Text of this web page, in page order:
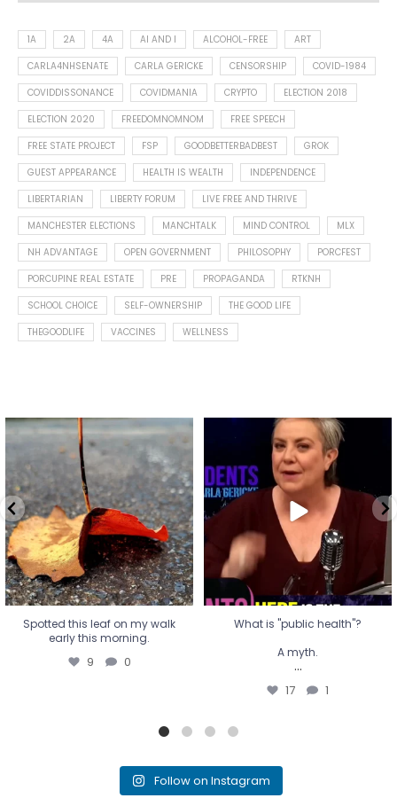
1A 2A 4A AI AND I ALCOHOL-FREE
ART
CARLA4NHSENATE
CARLA GERICKE CENSORSHIP
COVID-1984
COVIDDISSONANCE
COVIDMANIA CRYPTO
ELECTION 2018
ELECTION 2020
FREEDOMNOMNOM
FREE SPEECH
FREE STATE PROJECT
FSP GOODBETTERBADBEST
GROK
GUEST APPEARANCE
HEALTH IS WEALTH
INDEPENDENCE
LIBERTARIAN
LIBERTY FORUM
LIVE FREE AND THRIVE
MANCHESTER ELECTIONS
MANCHTALK MIND CONTROL
MLX
NH ADVANTAGE
OPEN GOVERNMENT PHILOSOPHY
PORCFEST
PORCUPINE REAL ESTATE
PRE PROPAGANDA
RTKNH
SCHOOL CHOICE
SELF-OWNERSHIP
THE GOOD LIFE
THEGOODLIFE
VACCINES WELLNESS
Spotted this leaf on my walk
early this morning.
9 0
Spotted this leaf on my walk
early this morning.
9 0
What is "public health"?
A myth.
...
17 1
What is "public health"?
A myth.
...
17 1
Follow on Instagram